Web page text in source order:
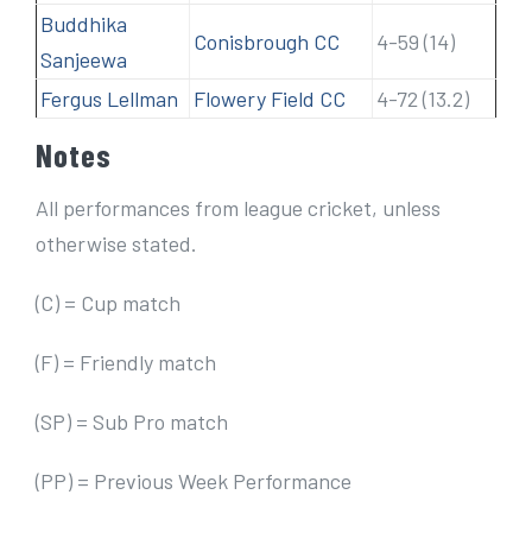
Buddhika
Sanjeewa
Conisbrough CC 4-59 (14)
Fergus Lellman Flowery Field CC 4-72 (13.2)
Notes
All performances from league cricket, unless
otherwise stated.
(C) = Cup match
(F) = Friendly match
(SP) = Sub Pro match
(PP) = Previous Week Performance